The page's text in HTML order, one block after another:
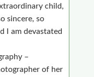
child,
sincere, so
I
am devastated
–
of her